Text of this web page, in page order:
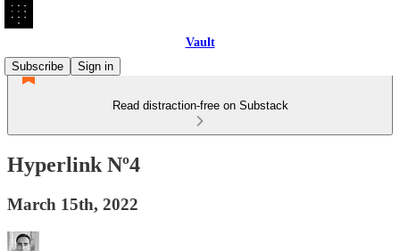
Vault
Subscribe
Sign in
Read distraction-free on Substack
Hyperlink Nº4
March 15th, 2022